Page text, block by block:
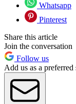
Whatsapp
Pinterest
Share this article
Join the conversation
Follow us
Add us as a